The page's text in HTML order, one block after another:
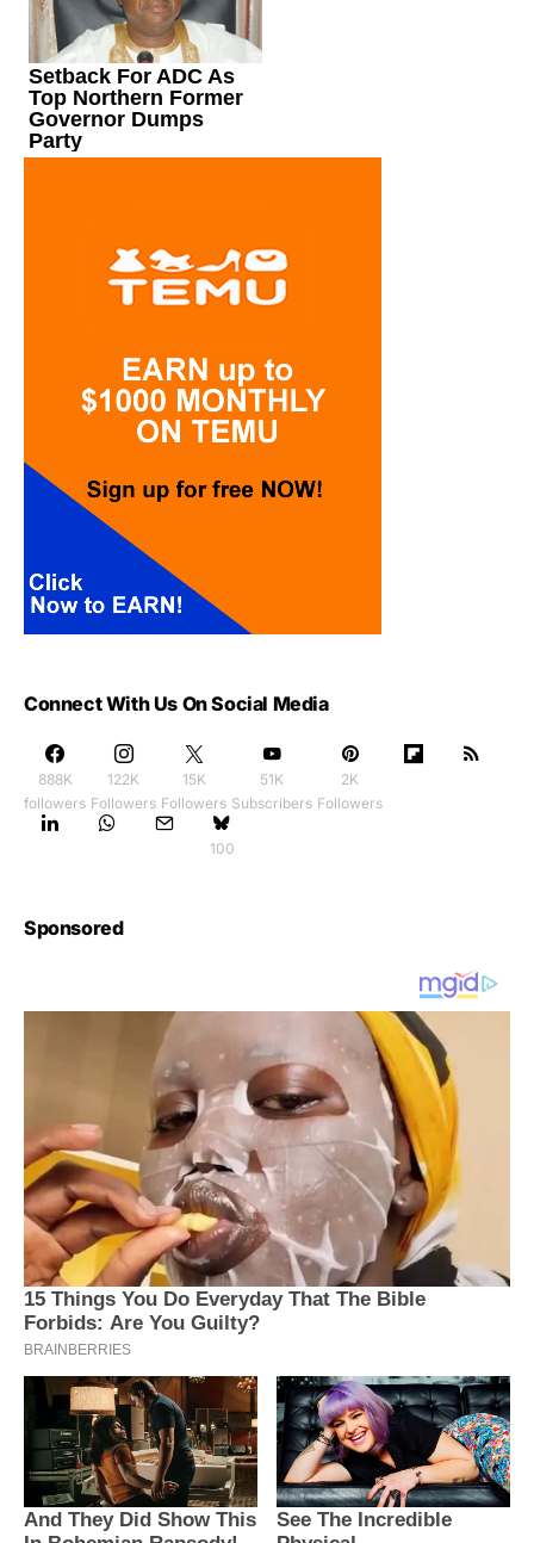
Connect With Us On Social Media
888K
followers
122K
Followers
15K
Followers
51K
Subscribers
2K
Followers
100
Sponsored